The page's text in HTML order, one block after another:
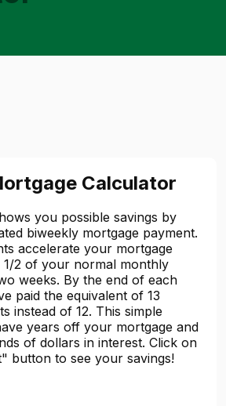
Calculator
you possible savings by
biweekly mortgage payment.
accelerate your mortgage
2 of your normal monthly
weeks. By the end of each
paid the equivalent of 13
instead of 12. This simple
years off your mortgage and
of dollars in interest. Click on
button to see your savings!